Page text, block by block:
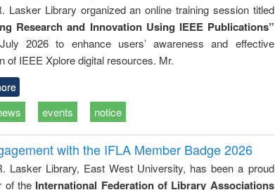
Lasker Library organized an online training session titled
Research and Innovation Using IEEE Publications”
2026 to enhance users’ awareness and effective
of IEEE Xplore digital resources. Mr.
events notice
with the IFLA Member Badge 2026
Lasker Library, East West University, has been a proud
of the International Federation of Library Associations